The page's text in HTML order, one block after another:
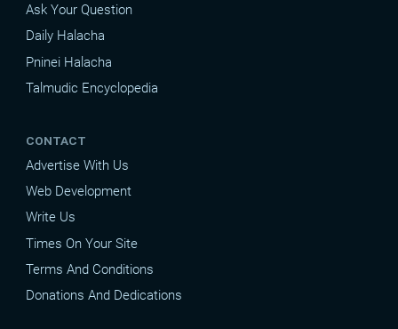
Ask Your Question
Daily Halacha
Pninei Halacha
Talmudic Encyclopedia
CONTACT
Advertise With Us
Web Development
Write Us
Times On Your Site
Terms And Conditions
Donations And Dedications